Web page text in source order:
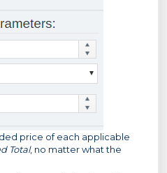
price of each applicable
Total, no matter what the